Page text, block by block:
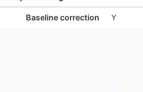
Baseline correction Y